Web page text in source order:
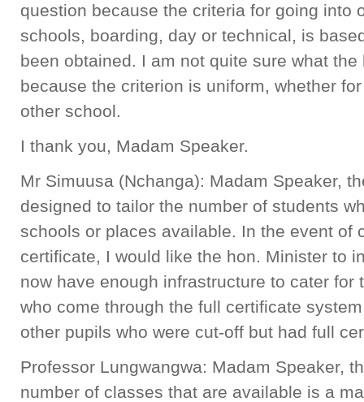
question because the criteria for going into
schools, boarding, day or technical, is
been obtained. I am not quite sure what
because the criterion is uniform, whether
other school.
I thank you, Madam Speaker.
Mr Simuusa (Nchanga): Madam Speaker,
designed to tailor the number of students
schools or places available. In the event of
certificate, I would like the hon. Minister to
now have enough infrastructure to cater for
who come through the full certificate
other pupils who were cut-off but had full
Professor Lungwangwa: Madam Speaker,
number of classes that are available is a